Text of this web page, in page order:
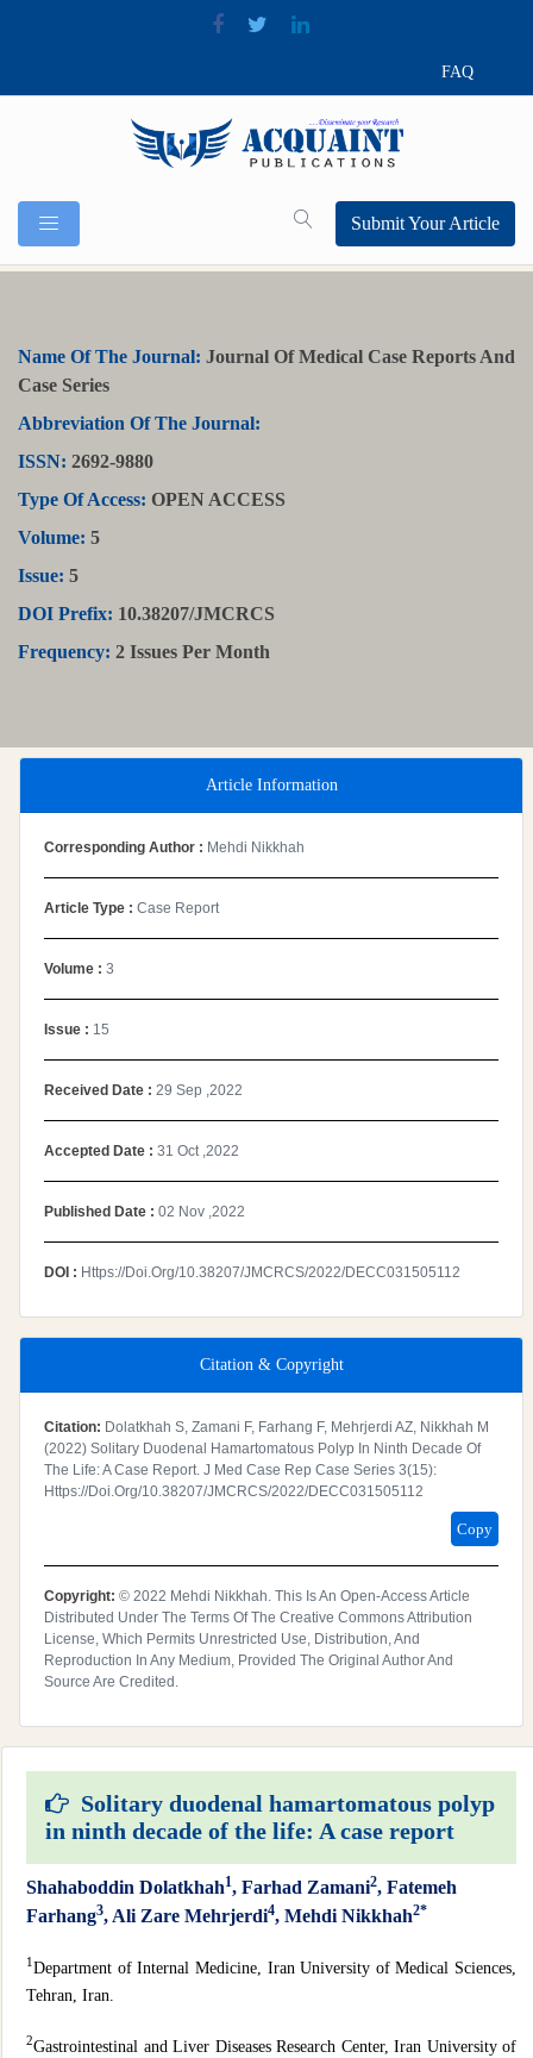
FAQ
Submit Your Article
Name Of The Journal: Journal Of Medical Case Reports And
Case Series
Abbreviation Of The Journal:
ISSN: 2692-9880
Type Of Access: OPEN ACCESS
Volume: 5
Issue: 5
DOI Prefix: 10.38207/JMCRCS
Frequency: 2 Issues Per Month
Article Information
Corresponding Author : Mehdi Nikkhah
Article Type : Case Report
Volume : 3
Issue : 15
Received Date : 29 Sep ,2022
Accepted Date : 31 Oct ,2022
Published Date : 02 Nov ,2022
DOI : Https://doi.org/10.38207/JMCRCS/2022/DECC031505112
Citation & Copyright
Citation: Dolatkhah S, Zamani F, Farhang F, Mehrjerdi AZ, Nikkhah M
(2022) Solitary Duodenal Hamartomatous Polyp In Ninth Decade Of
The Life: A Case Report. J Med Case Rep Case Series 3(15):
Https://doi.org/10.38207/JMCRCS/2022/DECC031505112
Copy
Copyright: © 2022 Mehdi Nikkhah. This Is An Open-Access Article
Distributed Under The Terms Of The Creative Commons Attribution
License, Which Permits Unrestricted Use, Distribution, And
Reproduction In Any Medium, Provided The Original Author And
Source Are Credited.
Solitary duodenal hamartomatous polyp
in ninth decade of the life: A case report
Shahaboddin Dolatkhah1, Farhad Zamani2, Fatemeh
Farhang3, Ali Zare Mehrjerdi4, Mehdi Nikkhah2*
1Department of Internal Medicine, Iran University of Medical Sciences,
Tehran, Iran.
2Gastrointestinal and Liver Diseases Research Center, Iran University of